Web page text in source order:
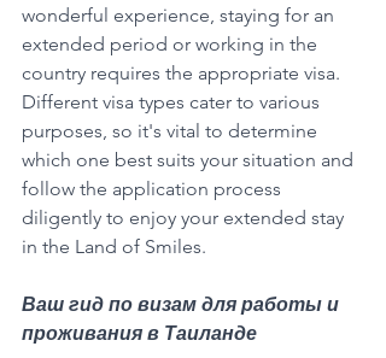
wonderful experience, staying for an
extended period or working in the
country requires the appropriate visa.
Different visa types cater to various
purposes, so it's vital to determine
which one best suits your situation and
follow the application process
diligently to enjoy your extended stay
in the Land of Smiles.
Ваш гид по визам для работы и
проживания в Таиланде